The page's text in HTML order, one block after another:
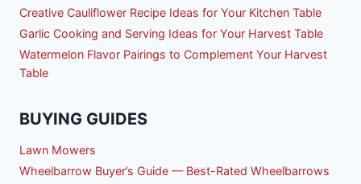
Creative Cauliflower Recipe Ideas for Your Kitchen Table
Garlic Cooking and Serving Ideas for Your Harvest Table
Watermelon Flavor Pairings to Complement Your Harvest
Table
BUYING GUIDES
Lawn Mowers
Wheelbarrow Buyer’s Guide — Best-Rated Wheelbarrows